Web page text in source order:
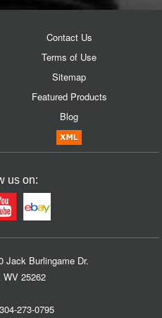
Contact Us
Terms of Use
Sitemap
Featured Products
Blog
us on:
Burlingame Dr.
WV 25262
304-273-0795